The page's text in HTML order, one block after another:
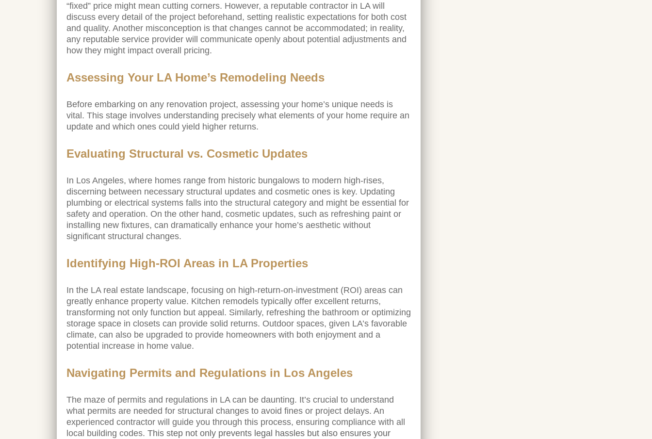
“fixed” price might mean cutting corners. However, a reputable contractor in LA will
discuss every detail of the project beforehand, setting realistic expectations for both cost
and quality. Another misconception is that changes cannot be accommodated; in reality,
any reputable service provider will communicate openly about potential adjustments and
how they might impact overall pricing.
Assessing Your LA Home’s Remodeling Needs
Before embarking on any renovation project, assessing your home’s unique needs is
vital. This stage involves understanding precisely what elements of your home require an
update and which ones could yield higher returns.
Evaluating Structural vs. Cosmetic Updates
In Los Angeles, where homes range from historic bungalows to modern high-rises,
discerning between necessary structural updates and cosmetic ones is key. Updating
plumbing or electrical systems falls into the structural category and might be essential for
safety and operation. On the other hand, cosmetic updates, such as refreshing paint or
installing new fixtures, can dramatically enhance your home’s aesthetic without
significant structural changes.
Identifying High-ROI Areas in LA Properties
In the LA real estate landscape, focusing on high-return-on-investment (ROI) areas can
greatly enhance property value. Kitchen remodels typically offer excellent returns,
transforming not only function but appeal. Similarly, refreshing the bathroom or optimizing
storage space in closets can provide solid returns. Outdoor spaces, given LA’s favorable
climate, can also be upgraded to provide homeowners with both enjoyment and a
potential increase in home value.
Navigating Permits and Regulations in Los Angeles
The maze of permits and regulations in LA can be daunting. It’s crucial to understand
what permits are needed for structural changes to avoid fines or project delays. An
experienced contractor will guide you through this process, ensuring compliance with all
local building codes. This step not only prevents legal hassles but also ensures your